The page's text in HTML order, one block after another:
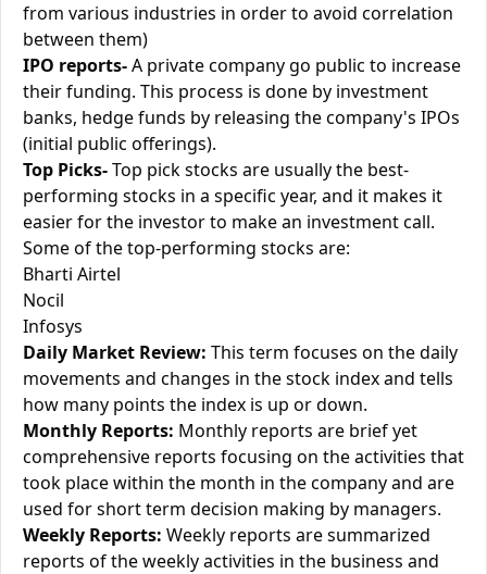
from various industries in order to avoid correlation
between them)
IPO reports-A private company go public to increase
their funding. This process is done by investment
banks, hedge funds by releasing the company's IPOs
(initial public offerings).
Top Picks-Top pick stocks are usually the best-
performing stocks in a specific year, and it makes it
easier for the investor to make an investment call.
Some of the top-performing stocks are:
Bharti Airtel
Nocil
Infosys
Daily Market Review: This term focuses on the daily
movements and changes in the stock index and tells
how many points the index is up or down.
Monthly Reports: Monthly reports are brief yet
comprehensive reports focusing on the activities that
took place within the month in the company and are
used for short term decision making by managers.
Weekly Reports: Weekly reports are summarized
reports of the weekly activities in the business and